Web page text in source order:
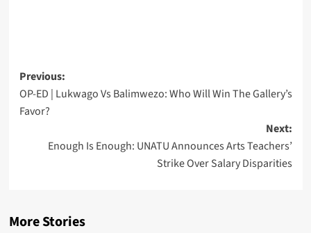
Post
navigation
Previous:
OP-ED | Lukwago Vs Balimwezo: Who Will Win The Gallery’s
Favor?
Next:
Enough Is Enough: UNATU Announces Arts Teachers’
Strike Over Salary Disparities
More Stories